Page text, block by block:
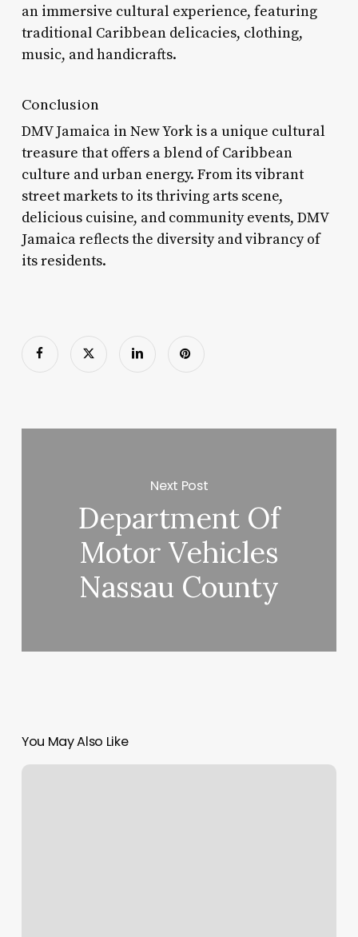
an immersive cultural experience, featuring
traditional Caribbean delicacies, clothing,
music, and handicrafts.
Conclusion
DMV Jamaica in New York is a unique cultural
treasure that offers a blend of Caribbean
culture and urban energy. From its vibrant
street markets to its thriving arts scene,
delicious cuisine, and community events, DMV
Jamaica reflects the diversity and vibrancy of
its residents.
Next Post
Department Of
Motor Vehicles
Nassau County
You May Also Like
Bao